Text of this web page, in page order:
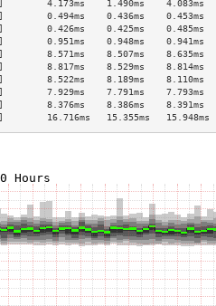
4.173ms    1.490ms    4.083ms
0.494ms    0.436ms    0.453ms
0.426ms    0.425ms    0.485ms
0.951ms    0.948ms    0.941ms
8.571ms    8.507ms    8.635ms
8.817ms    8.529ms    8.814ms
8.522ms    8.189ms    8.110ms
7.929ms    7.791ms    7.793ms
8.376ms    8.386ms    8.391ms
16.716ms   15.355ms   15.948ms